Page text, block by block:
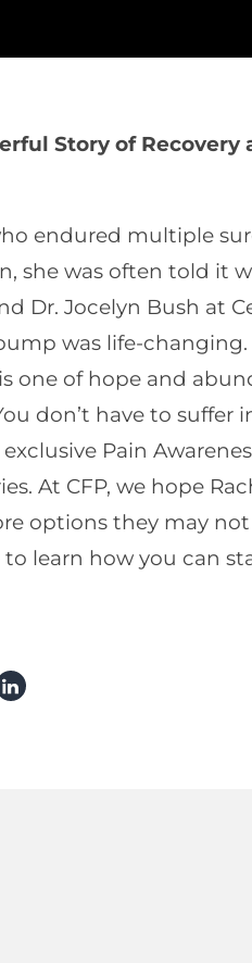
Story of Recovery
endured multiple
she was often told it
Dr. Jocelyn Bush at
was life-
one of hope and
don’t have to suffer
Pain
At CFP, we hope
options they may
learn how you can